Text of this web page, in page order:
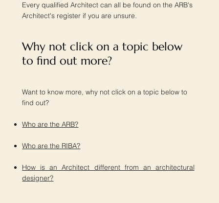
Every qualified Architect can all be found on the ARB's
Architect's register if you are unsure.
Why not click on a topic below
to find out more?​
Want to know more, why not click on a topic below to
find out?
Who are the ARB?
Who are the RIBA?
How is an Architect different from an architectural
designer?